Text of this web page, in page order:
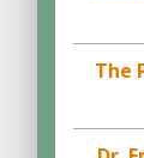
The